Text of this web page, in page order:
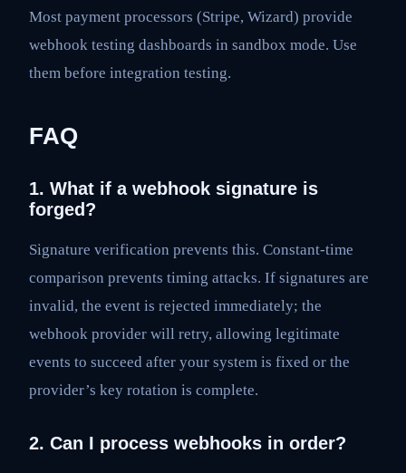
Most payment processors (Stripe, Wizard) provide
webhook testing dashboards in sandbox mode. Use
them before integration testing.
FAQ
1. What if a webhook signature is
forged?
Signature verification prevents this. Constant-time
comparison prevents timing attacks. If signatures are
invalid, the event is rejected immediately; the
webhook provider will retry, allowing legitimate
events to succeed after your system is fixed or the
provider’s key rotation is complete.
2. Can I process webhooks in order?